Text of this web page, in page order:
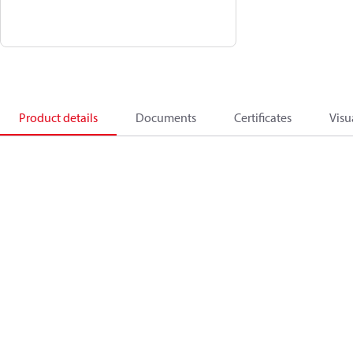
Product details Documents Certificates